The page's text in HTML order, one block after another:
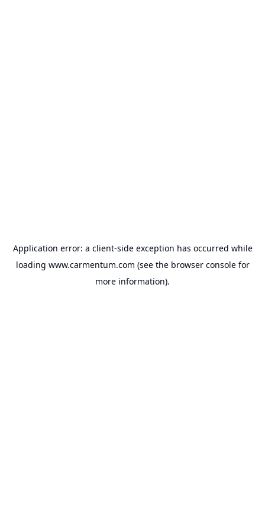
Application error: a client-side exception has occurred while
loading www.carmentum.com (see the browser consolefor
more information).